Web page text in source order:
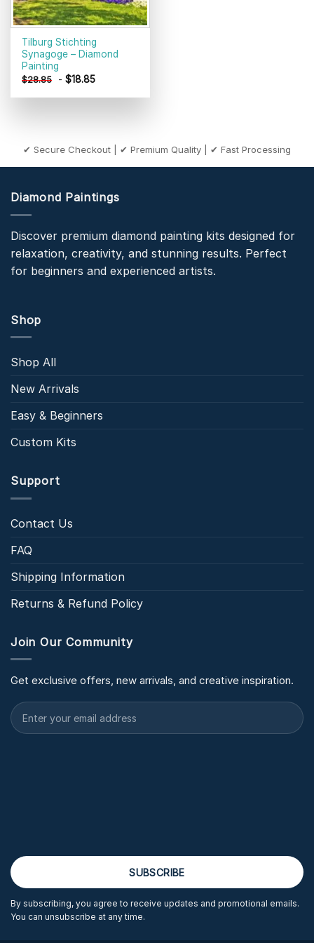
Tilburg Stichting
Synagoge – Diamond
Painting
$28.85 -$18.85
✔ Secure Checkout | ✔ Premium Quality | ✔ Fast Processing
Diamond Paintings
Discover premium diamond painting kits designed for
relaxation, creativity, and stunning results. Perfect
for beginners and experienced artists.
Shop
Shop All
New Arrivals
Easy & Beginners
Custom Kits
Support
Contact Us
FAQ
Shipping Information
Returns & Refund Policy
Join Our Community
Get exclusive offers, new arrivals, and creative inspiration.
By subscribing, you agree to receive updates and promotional emails.
You can unsubscribe at any time.